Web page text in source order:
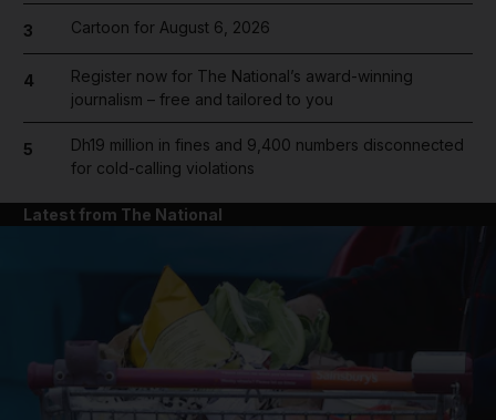
3 Cartoon for August 6, 2026
4
Register now for The National’s award-winning
journalism – free and tailored to you
5
Dh19 million in fines and 9,400 numbers disconnected
for cold-calling violations
Latest from The National